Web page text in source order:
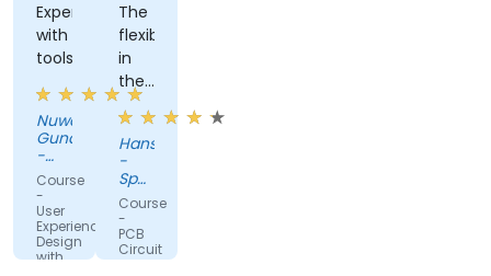
Experimenting
with
tools
Nuwan
Gunaratne
-
AZQORE
Course
-
User
Experience
Design
with
The
flexiblity
in
the
training.
Hans
-
Spanninga
Metaal
B.V.
Course
-
PCB
Circuit
Design